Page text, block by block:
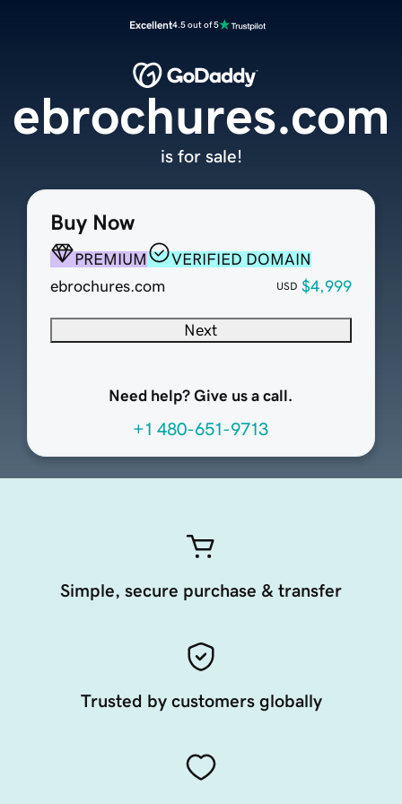
Excellent4.5 out of 5
Buy Now
PREMIUM
VERIFIED DOMAIN
ebrochures.com
USD $4,999
Next
Need help? Give us a call.
+1 480-651-9713
ebrochures.com
is for sale!
Simple, secure purchase & transfer
Trusted by customers globally